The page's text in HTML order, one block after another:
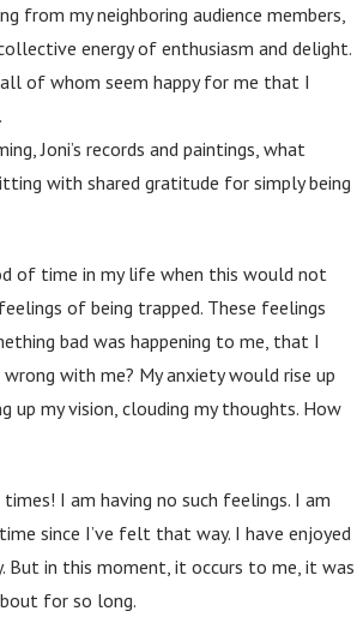
from my neighboring audience members,
energy of enthusiasm and delight.
of whom seem happy for me that I
Joni’s records and paintings, what
with shared gratitude for simply being
of time in my life when this would not
of being trapped. These feelings
bad was happening to me, that I
with me? My anxiety would rise up
up my vision, clouding my thoughts. How
I am having no such feelings. I am
since I’ve felt that way. I have enjoyed
But in this moment, it occurs to me, it was
for so long.